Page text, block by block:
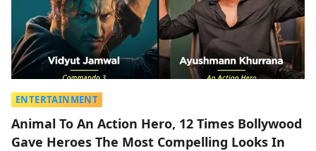
ENTERTAINMENT
Animal To An Action Hero, 12 Times Bollywood
Gave Heroes The Most Compelling Looks In